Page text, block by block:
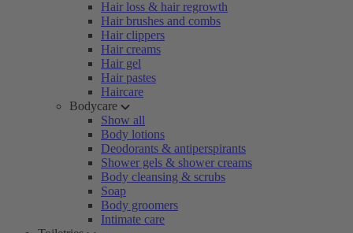
Hair loss & hair regrowth
Hair brushes and combs
Hair clippers
Hair creams
Hair gel
Hair pastes
Haircare
Bodycare
Show all
Body lotions
Deodorants & antiperspirants
Shower gels & shower creams
Body cleansing & scrubs
Soap
Body groomers
Intimate care